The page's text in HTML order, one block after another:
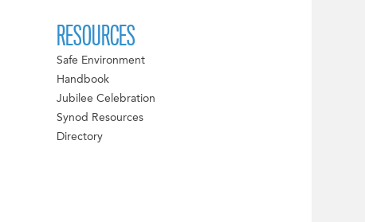
RESOURCES
Safe Environment
Handbook
Jubilee Celebration
Synod Resources
Directory